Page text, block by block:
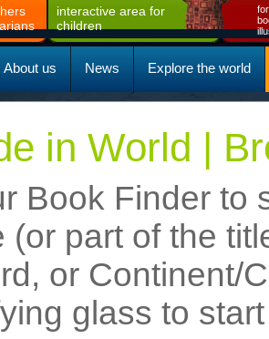
interactive area for
children
About us News Explore the world
in World |
Book Finder to
(or part of the
or Continent/
glass to